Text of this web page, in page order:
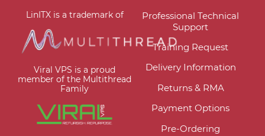
LinITX is a trademark of
Viral VPS is a proud
member of the Multithread
Family
Professional Technical
Support
Training Request
Delivery Information
Returns & RMA
Payment Options
Pre-Ordering